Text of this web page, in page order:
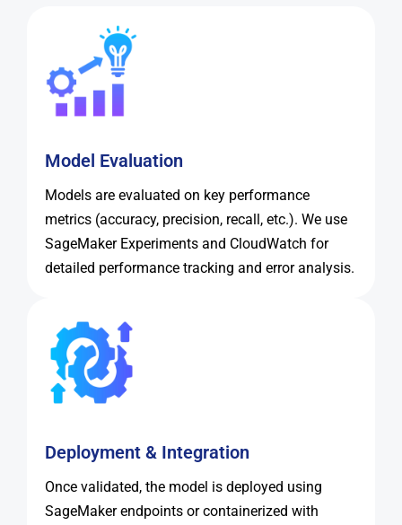
Model Evaluation
Models are evaluated on key performance
metrics (accuracy, precision, recall, etc.). We use
SageMaker Experiments and CloudWatch for
detailed performance tracking and error analysis.
Deployment & Integration
Once validated, the model is deployed using
SageMaker endpoints or containerized with